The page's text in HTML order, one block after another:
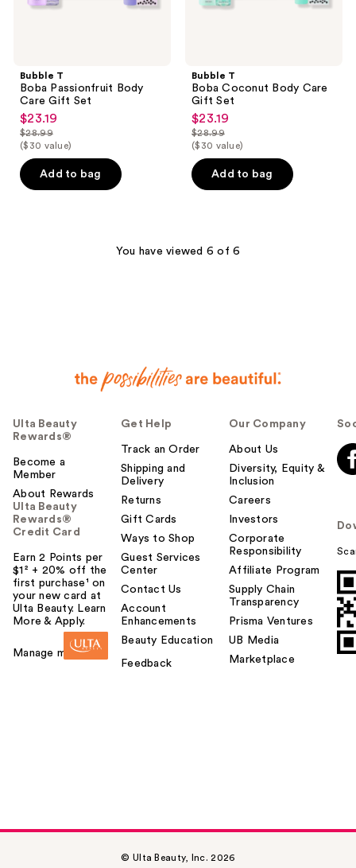
Bubble T
Boba Passionfruit Body
Care Gift Set
sale
price
$23.19
$23.19
list
price
$28.99
$28.99
($30 value)
Add to bag
Bubble T
Boba Coconut Body Care
Gift Set
sale
price
$23.19
$23.19
list
price
$28.99
$28.99
($30 value)
Add to bag
You have viewed 6 of 6
Ulta Beauty
Rewards®
Become a
Member
About Rewards
Ulta Beauty
Rewards®
Credit Card
Earn 2 Points per
$1² + 20% off the
first purchase¹ on
your new card at
Ulta Beauty. Learn
More & Apply.
Manage my card
Get Help
Track an Order
Shipping and
Delivery
Returns
Gift Cards
Ways to Shop
Guest Services
Center
Contact Us
Account
Enhancements
Beauty Education
Feedback
Our Company
About Us
Diversity, Equity &
Inclusion
Careers
Investors
Corporate
Responsibility
Affiliate Program
Supply Chain
Transparency
Prisma Ventures
UB Media
Marketplace
© Ulta Beauty, Inc. 2026